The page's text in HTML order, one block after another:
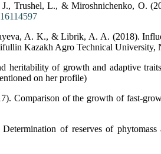
Trushel, L., & Miroshnichenko, O.
A. K., & Librik, A. A. (2018).
Kazakh Agro Technical University,
of growth and adaptive
on her profile)
Comparison of the growth of fast-
of reserves of